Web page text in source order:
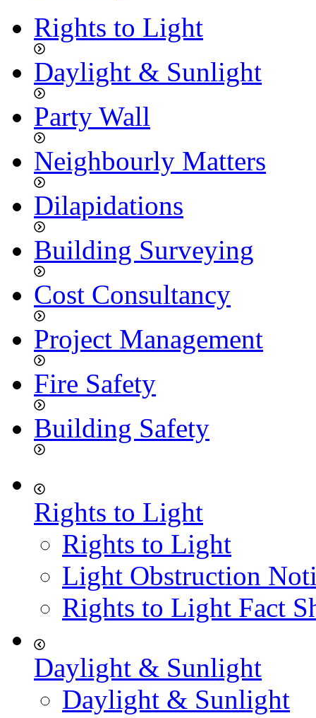
Rights to Light
Daylight & Sunlight
Party Wall
Neighbourly Matters
Dilapidations
Building Surveying
Cost Consultancy
Project Management
Fire Safety
Building Safety
Rights to Light
Rights to Light
Light Obstruction
Rights to Light Fact
Daylight & Sunlight
Daylight & Sunlight